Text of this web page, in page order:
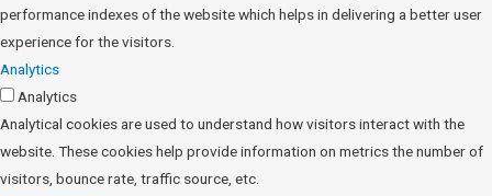
performance indexes of the website which helps in delivering a better user
experience for the visitors.
Analytics
Analytics
Analytical cookies are used to understand how visitors interact with the
website. These cookies help provide information on metrics the number of
visitors, bounce rate, traffic source, etc.